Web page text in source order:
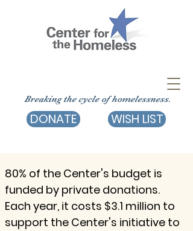
Breaking the cycle of homelessness.
DONATE WISH LIST
80% of the Center's budget is
funded by private donations.
Each year, it costs $3.1 million to
support the Center's initiative to